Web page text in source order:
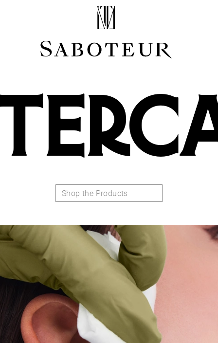
Shop by Area
FLAT
ANTITRAGUS
Shop the Products